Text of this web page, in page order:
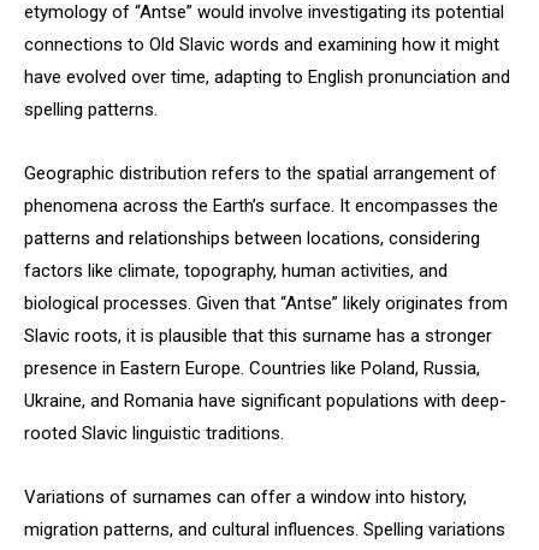
etymology of “Antse” would involve investigating its potential
connections to Old Slavic words and examining how it might
have evolved over time, adapting to English pronunciation and
spelling patterns.
Geographic distribution refers to the spatial arrangement of
phenomena across the Earth’s surface. It encompasses the
patterns and relationships between locations, considering
factors like climate, topography, human activities, and
biological processes. Given that “Antse” likely originates from
Slavic roots, it is plausible that this surname has a stronger
presence in Eastern Europe. Countries like Poland, Russia,
Ukraine, and Romania have significant populations with deep-
rooted Slavic linguistic traditions.
Variations of surnames can offer a window into history,
migration patterns, and cultural influences. Spelling variations